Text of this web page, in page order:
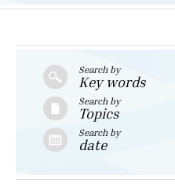
Search by
Key words
Search by
Topics
Search by
date